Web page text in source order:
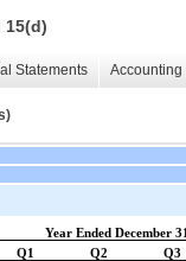
Statements
Year Ended December
Q1
Q2
Q3